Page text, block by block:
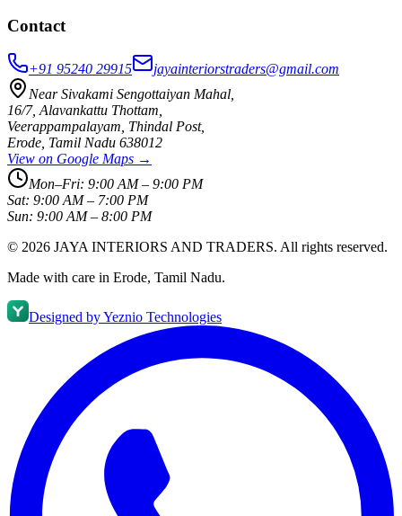
Contact
+91 95240 29915
jayainteriorstraders@gmail.com
Near Sivakami Sengottaiyan Mahal
16/7, Alavankattu Thottam
Veerappampalayam, Thindal Post,
Erode Tamil Nadu 638012
View on Google Maps →
Mon–Fri: 9:00 AM – 9:00 PM
Sat: 9:00 AM – 7:00 PM
Sun: 9:00 AM – 8:00 PM
© 2026 JAYA INTERIORS AND TRADERS. All rights reserved.
Made with care in Erode, Tamil Nadu.
Designed byYeznio Technologies